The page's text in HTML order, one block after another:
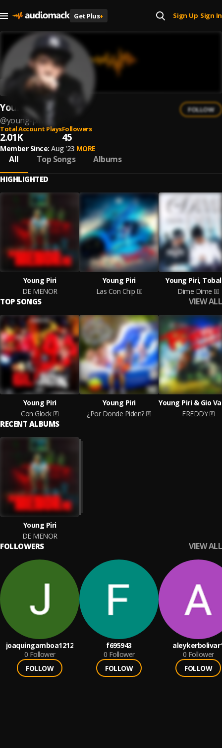
Get Plus+ Sign Up| Sign In
Young Piri
@young-piri
FOLLOW
Total Account Plays
2.01K
Followers
45
Member Since: Aug '23 MORE
All Top Songs Albums
HIGHLIGHTED
Young Piri
DE MENOR
Young Piri
Las Con Chip
Young Piri,
Dime Dime
TOP SONGS VIEW ALL
Young Piri
Con Glock
Young Piri
¿Por Donde Piden?
FREDDY
RECENT ALBUMS
Young Piri
DE MENOR
FOLLOWERS VIEW ALL
joaquingamboa1212
0 Follower
FOLLOW
f695943
0 Follower
FOLLOW
0 Follower
FOLLOW